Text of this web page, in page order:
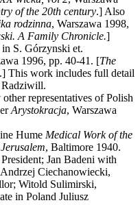
of the 20th century.] Also
rodzinna, Warszawa 1998,
A Family Chronicle.]
S. Górzynski et.
1996, pp. 40-41. [The
.] This work includes full detail
Radziwill.
representatives of Polish
Arystokracja, Warszawa
Hume Medical Work of the
, Baltimore 1940.
Jan Badeni with
Ciechanowiecki,
Witold Sulimirski,
in Poland Juliusz